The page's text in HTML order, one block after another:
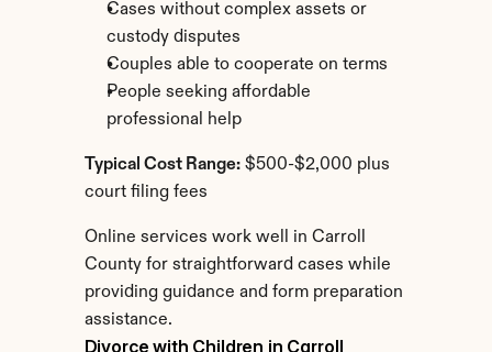
Cases without complex assets or
custody disputes
Couples able to cooperate on terms
People seeking affordable
professional help
Typical Cost Range: $500-$2,000 plus
court filing fees
Online services work well in Carroll
County for straightforward cases while
providing guidance and form preparation
assistance.
Divorce with Children in Carroll